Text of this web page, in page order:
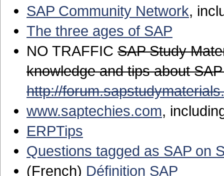
SAP Community Network,
The three ages of SAP
NO TRAFFIC SAP Study
knowledge and tips about
http://
www.saptechies.com,
ERPTips
Questions tagged as SAP on
(French) Définition SAP